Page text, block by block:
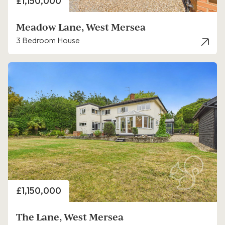
Meadow Lane, West Mersea
3 Bedroom House
Price
£1,150,000
The Lane, West Mersea